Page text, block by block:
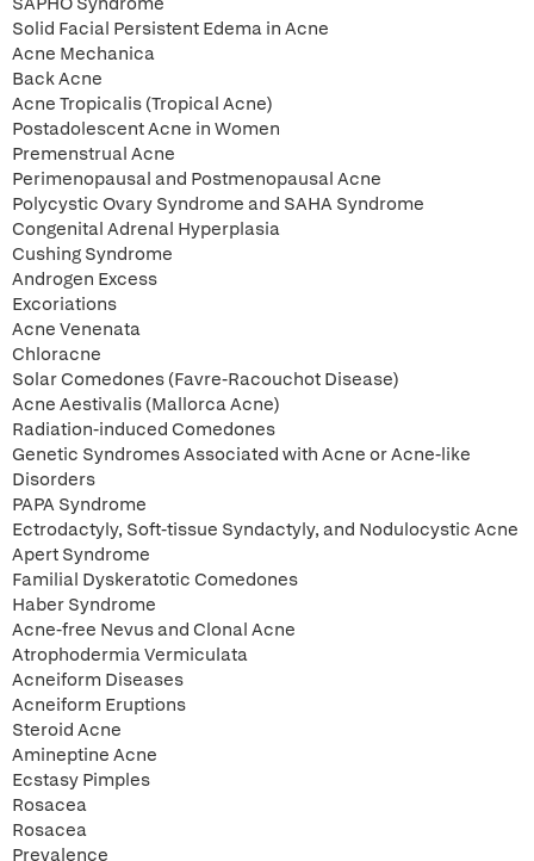
Solid Facial Persistent Edema in Acne
Acne Mechanica
Back Acne
Acne Tropicalis (Tropical Acne)
Postadolescent Acne in Women
Premenstrual Acne
Perimenopausal and Postmenopausal Acne
Polycystic Ovary Syndrome and SAHA Syndrome
Congenital Adrenal Hyperplasia
Cushing Syndrome
Androgen Excess
Excoriations
Acne Venenata
Chloracne
Solar Comedones (Favre-Racouchot Disease)
Acne Aestivalis (Mallorca Acne)
Radiation-induced Comedones
Genetic Syndromes Associated with Acne or Acne-like
Disorders
PAPA Syndrome
Ectrodactyly, Soft-tissue Syndactyly, and Nodulocystic Acne
Apert Syndrome
Familial Dyskeratotic Comedones
Haber Syndrome
Acne-free Nevus and Clonal Acne
Atrophodermia Vermiculata
Acneiform Diseases
Acneiform Eruptions
Steroid Acne
Amineptine Acne
Ecstasy Pimples
Rosacea
Rosacea
Prevalence